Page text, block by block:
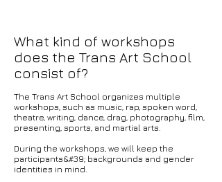
What kind of workshops
does the Trans Art School
consist of?
The Trans Art School organizes multiple
workshops, such as music, rap, spoken word,
theatre, writing, dance, drag, photography, film,
presenting, sports, and martial arts.
During the workshops, we will keep the
participants&#39; backgrounds and gender
identities in mind.